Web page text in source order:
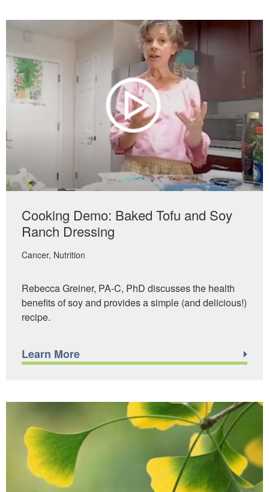
Cooking Demo: Baked Tofu and Soy
Ranch Dressing
Cancer Nutrition
Rebecca Greiner, PA-C, PhD discusses the health
benefits of soy and provides a simple (and delicious!)
recipe.
Learn More